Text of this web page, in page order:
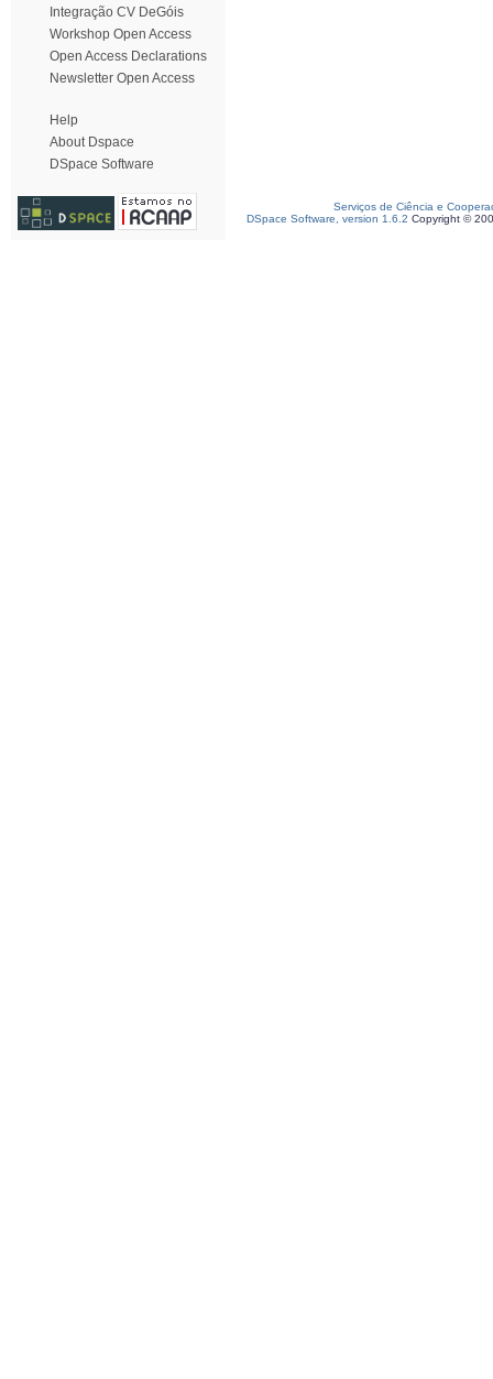
Integração CV DeGóis
Workshop Open Access
Open Access Declarations
Newsletter Open Access
Help
About Dspace
DSpace Software
Serviços de Ciência e
DSpace Software, version 1.6.2 Copyright ©